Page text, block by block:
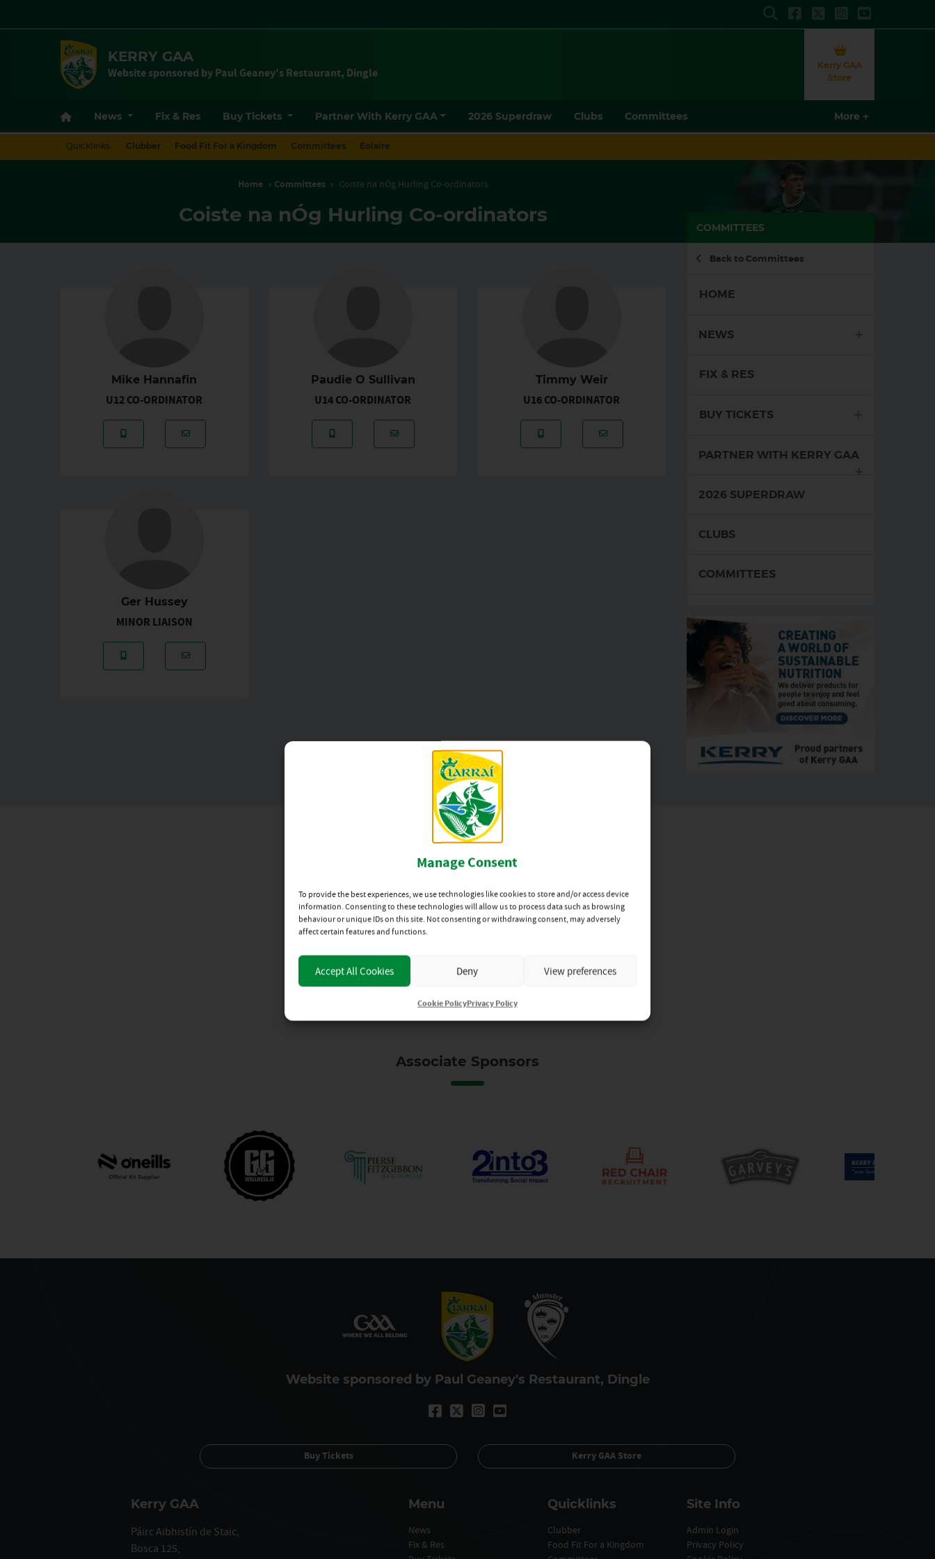
Manage Consent
To provide the best experiences, we use technologies like cookies to store and/or access device
information. Consenting to these technologies will allow us to process data such as browsing
behaviour or unique IDs on this site. Not consenting or withdrawing consent, may adversely
affect certain features and functions.
Accept All Cookies Deny View preferences
Cookie PolicyPrivacy Policy
Search
KERRY GAA
Website sponsored by Paul Geaney's Restaurant, Dingle
Kerry GAA
Store
More
More
Quicklinks: Clubber Food Fit For a Kingdom Committees Eolaire
Home » Committees » Coiste na nÓg Hurling Co-ordinators
Coiste na nÓg Hurling Co-ordinators
Mike Hannafin
U12 CO-ORDINATOR
Mobile Number: 087-9617486
Email Address: michaelhannafin01@hotmail.com
Paudie O Sullivan
U14 CO-ORDINATOR
Mobile Number: 087-6941030
Email Address: paudieosullivan@rocketmail.com
Timmy Weir
U16 CO-ORDINATOR
Mobile Number: 086-3862109
Email Address: tweirkillahan@gmail.com
Ger Hussey
MINOR LIAISON
Mobile Number: 087-2895264
Email Address: husseygerard1@gmail.com
COMMITTEES
Back to Committees
HOME
NEWS
FIX & RES
BUY TICKETS
PARTNER WITH KERRY GAA
2026 SUPERDRAW
CLUBS
COMMITTEES
MORE
Main Sponsor
Associate Sponsors
Website sponsored by Paul Geaney's Restaurant, Dingle
Buy Tickets Kerry GAA Store
Kerry GAA
Páirc Aibhistín de Staic,
Bosca 125,
Menu
News
Fix & Res
Quicklinks
Clubber
Food Fit For a Kingdom
Site Info
Admin Login
Privacy Policy